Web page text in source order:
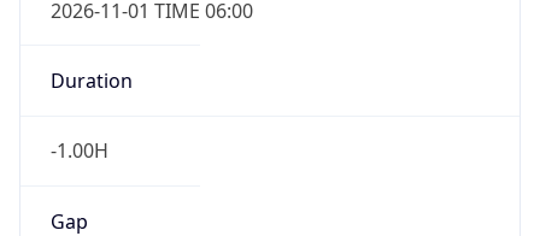
2026-11-01 TIME 06:00
Duration
-1.00H
Gap